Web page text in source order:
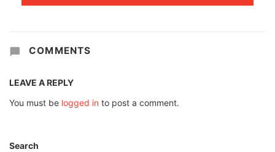
COMMENTS
LEAVE A REPLY
You must be logged in to post a comment.
Search